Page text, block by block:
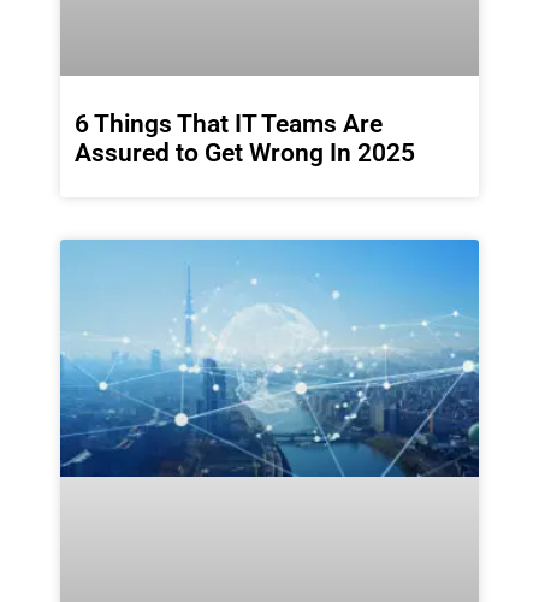
6 Things That IT Teams Are
Assured to Get Wrong In 2025